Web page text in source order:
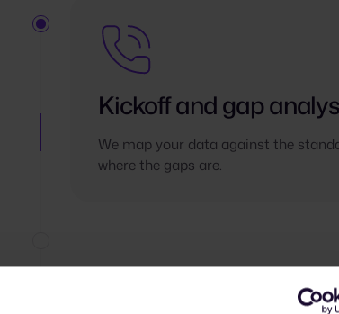
Kickoff and gap
We map your data against the
where the gaps are.